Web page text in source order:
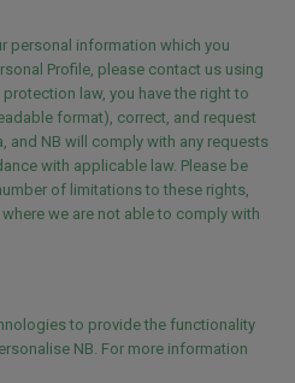
personal information which you
Profile, please contact us using
law, you have the right to
format), correct, and request
and NB will comply with any requests
with applicable law. Please be
of limitations to these rights,
we are not able to comply with
to provide the functionality
NB. For more information